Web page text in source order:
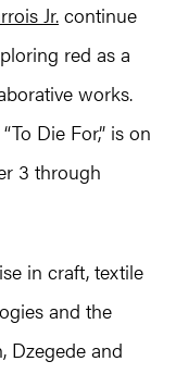
Jr. continue
red as a
works.
Die For,” is on
3 through
in craft, textile
and the
Dzegede and